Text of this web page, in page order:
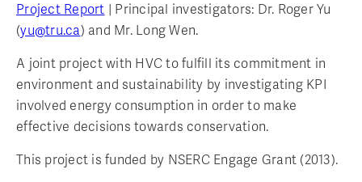
Project Report | Principal investigators: Dr. Roger Yu
(yu@tru.ca) and Mr. Long Wen.
A joint project with HVC to fulfill its commitment in
environment and sustainability by investigating KPI
involved energy consumption in order to make
effective decisions towards conservation.
This project is funded by NSERC Engage Grant (2013).